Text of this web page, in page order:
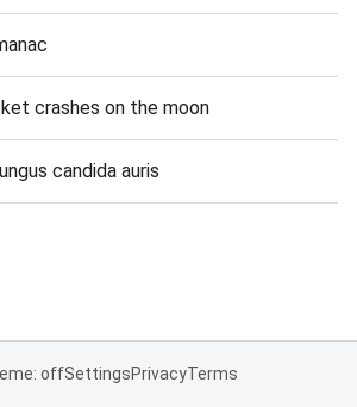
crashes on the moon
candida auris
offSettingsPrivacyTerms